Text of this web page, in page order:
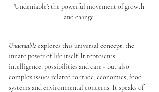
'Undeniable': the powerful movement of growth
and change.
Undeniable explores this universal concept, the
innate power of life itself. It represents
intelligence, possibilities and care - but also
complex issues related to trade, economics, food
systems and environmental concerns. It speaks of